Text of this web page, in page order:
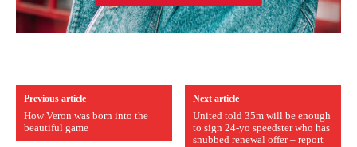
Previous article
How Veron was born into the
beautiful game
Next article
United told 35m will be enough
to sign 24-yo speedster who has
snubbed renewal offer – report